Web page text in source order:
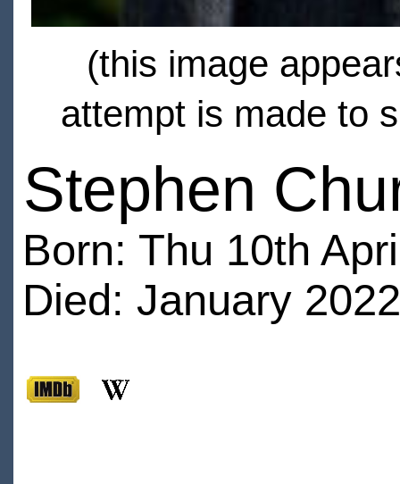
(this image
attempt is made to
Stephen
Born: Thu 10th
Died: January